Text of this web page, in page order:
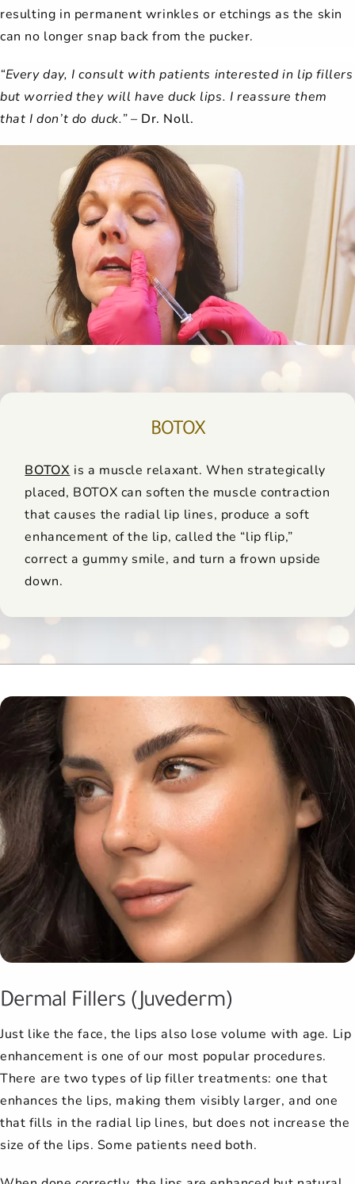
resulting in permanent wrinkles or etchings as the skin
can no longer snap back from the pucker.
“Every day, I consult with patients interested in lip fillers
but worried they will have duck lips. I reassure them
that I don’t do duck.” – Dr. Noll.
BOTOX
BOTOX is a muscle relaxant. When strategically
placed, BOTOX can soften the muscle contraction
that causes the radial lip lines, produce a soft
enhancement of the lip, called the “lip flip,”
correct a gummy smile, and turn a frown upside
down.
Dermal Fillers (Juvederm)
Just like the face, the lips also lose volume with age. Lip
enhancement is one of our most popular procedures.
There are two types of lip filler treatments: one that
enhances the lips, making them visibly larger, and one
that fills in the radial lip lines, but does not increase the
size of the lips. Some patients need both.